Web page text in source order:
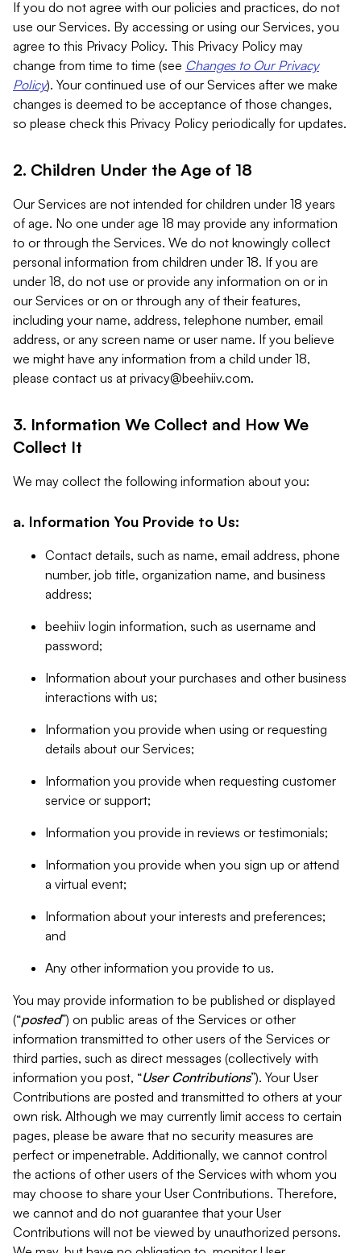
If you do not agree with our policies and practices, do not
use our Services. By accessing or using our Services, you
agree to this Privacy Policy. This Privacy Policy may
change from time to time (see Changes to Our Privacy
Policy). Your continued use of our Services after we make
changes is deemed to be acceptance of those changes,
so please check this Privacy Policy periodically for updates.
2. Children Under the Age of 18
Our Services are not intended for children under 18 years
of age. No one under age 18 may provide any information
to or through the Services. We do not knowingly collect
personal information from children under 18. If you are
under 18, do not use or provide any information on or in
our Services or on or through any of their features,
including your name, address, telephone number, email
address, or any screen name or user name. If you believe
we might have any information from a child under 18,
please contact us at privacy@beehiiv.com.
3. Information We Collect and How We
Collect It
We may collect the following information about you:
a. Information You Provide to Us:
Contact details, such as name, email address, phone
number, job title, organization name, and business
address;
beehiiv login information, such as username and
password;
Information about your purchases and other business
interactions with us;
Information you provide when using or requesting
details about our Services;
Information you provide when requesting customer
service or support;
Information you provide in reviews or testimonials;
Information you provide when you sign up or attend
a virtual event;
Information about your interests and preferences;
and
Any other information you provide to us.
You may provide information to be published or displayed
(“posted”) on public areas of the Services or other
information transmitted to other users of the Services or
third parties, such as direct messages (collectively with
information you post, “User Contributions”). Your User
Contributions are posted and transmitted to others at your
own risk. Although we may currently limit access to certain
pages, please be aware that no security measures are
perfect or impenetrable. Additionally, we cannot control
the actions of other users of the Services with whom you
may choose to share your User Contributions. Therefore,
we cannot and do not guarantee that your User
Contributions will not be viewed by unauthorized persons.